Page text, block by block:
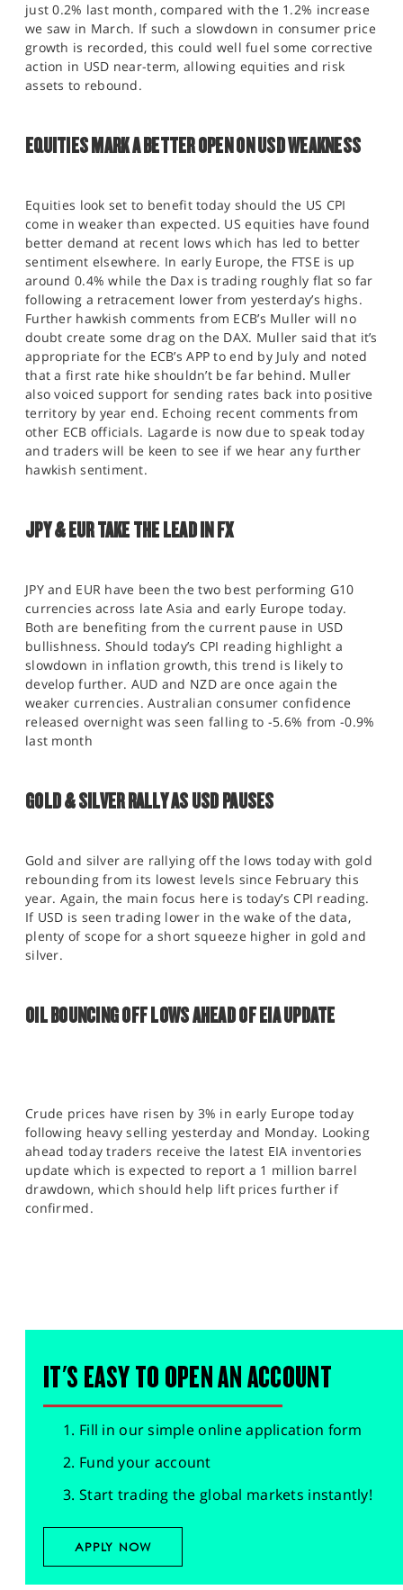
just 0.2% last month, compared with the 1.2% increase
we saw in March. If such a slowdown in consumer price
growth is recorded, this could well fuel some corrective
action in USD near-term, allowing equities and risk
assets to rebound.
EQUITIES MARK A BETTER OPEN ON USD WEAKNESS
Equities look set to benefit today should the US CPI
come in weaker than expected. US equities have found
better demand at recent lows which has led to better
sentiment elsewhere. In early Europe, the FTSE is up
around 0.4% while the Dax is trading roughly flat so far
following a retracement lower from yesterday’s highs.
Further hawkish comments from ECB’s Muller will no
doubt create some drag on the DAX. Muller said that it’s
appropriate for the ECB’s APP to end by July and noted
that a first rate hike shouldn’t be far behind. Muller
also voiced support for sending rates back into positive
territory by year end. Echoing recent comments from
other ECB officials. Lagarde is now due to speak today
and traders will be keen to see if we hear any further
hawkish sentiment.
JPY & EUR TAKE THE LEAD IN FX
JPY and EUR have been the two best performing G10
currencies across late Asia and early Europe today.
Both are benefiting from the current pause in USD
bullishness. Should today’s CPI reading highlight a
slowdown in inflation growth, this trend is likely to
develop further. AUD and NZD are once again the
weaker currencies. Australian consumer confidence
released overnight was seen falling to -5.6% from -0.9%
last month
GOLD & SILVER RALLY AS USD PAUSES
Gold and silver are rallying off the lows today with gold
rebounding from its lowest levels since February this
year. Again, the main focus here is today’s CPI reading.
If USD is seen trading lower in the wake of the data,
plenty of scope for a short squeeze higher in gold and
silver.
OIL BOUNCING OFF LOWS AHEAD OF EIA UPDATE
Crude prices have risen by 3% in early Europe today
following heavy selling yesterday and Monday. Looking
ahead today traders receive the latest EIA inventories
update which is expected to report a 1 million barrel
drawdown, which should help lift prices further if
confirmed.
IT'S EASY TO OPEN AN ACCOUNT
Fill in our simple online application form
Fund your account
Start trading the global markets instantly!
APPLY NOW